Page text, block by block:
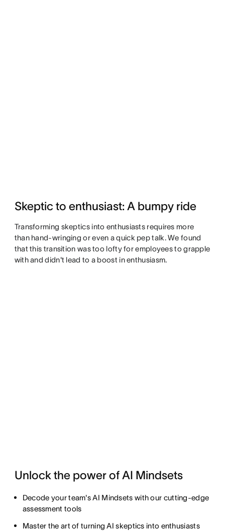
Skeptic to enthusiast: A bumpy ride
Transforming skeptics into enthusiasts requires more
than hand-wringing or even a quick pep talk. We found
that this transition was too lofty for employees to grapple
with and didn't lead to a boost in enthusiasm.
Unlock the power of AI Mindsets
Decode your team's AI Mindsets with our cutting-edge
assessment tools
Master the art of turning AI skeptics into enthusiasts